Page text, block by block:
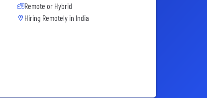
Remote or Hybrid
Hiring Remotely in India